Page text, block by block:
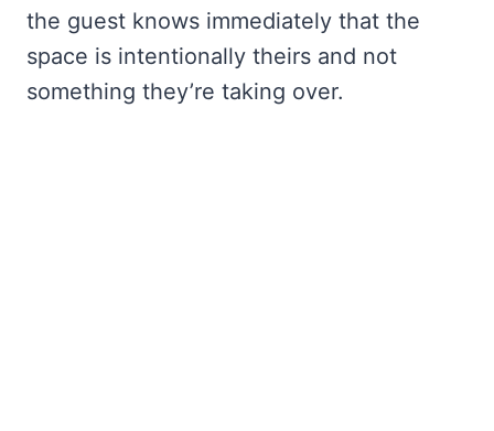
the guest knows immediately that the
space is intentionally theirs and not
something they’re taking over.